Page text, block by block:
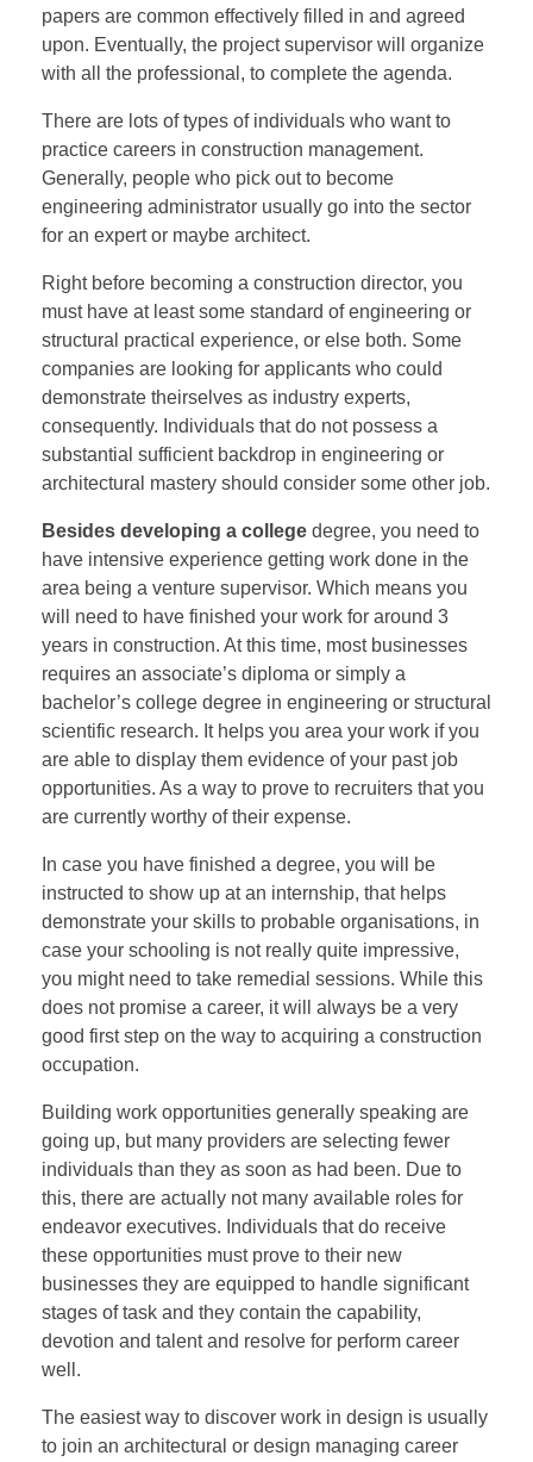
papers are common effectively filled in and agreed
upon. Eventually, the project supervisor will organize
with all the professional, to complete the agenda.
There are lots of types of individuals who want to
practice careers in construction management.
Generally, people who pick out to become
engineering administrator usually go into the sector
for an expert or maybe architect.
Right before becoming a construction director, you
must have at least some standard of engineering or
structural practical experience, or else both. Some
companies are looking for applicants who could
demonstrate theirselves as industry experts,
consequently. Individuals that do not possess a
substantial sufficient backdrop in engineering or
architectural mastery should consider some other job.
Besides developing a college degree, you need to
have intensive experience getting work done in the
area being a venture supervisor. Which means you
will need to have finished your work for around 3
years in construction. At this time, most businesses
requires an associate’s diploma or simply a
bachelor’s college degree in engineering or structural
scientific research. It helps you area your work if you
are able to display them evidence of your past job
opportunities. As a way to prove to recruiters that you
are currently worthy of their expense.
In case you have finished a degree, you will be
instructed to show up at an internship, that helps
demonstrate your skills to probable organisations, in
case your schooling is not really quite impressive,
you might need to take remedial sessions. While this
does not promise a career, it will always be a very
good first step on the way to acquiring a construction
occupation.
Building work opportunities generally speaking are
going up, but many providers are selecting fewer
individuals than they as soon as had been. Due to
this, there are actually not many available roles for
endeavor executives. Individuals that do receive
these opportunities must prove to their new
businesses they are equipped to handle significant
stages of task and they contain the capability,
devotion and talent and resolve for perform career
well.
The easiest way to discover work in design is usually
to join an architectural or design managing career